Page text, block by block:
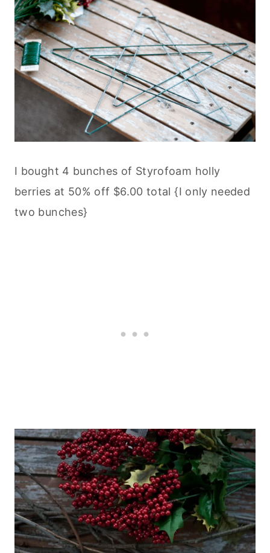
I bought 4 bunches of Styrofoam holly
berries at 50% off $6.00 total {I only needed
two bunches}